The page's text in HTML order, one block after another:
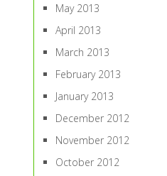
May 2013
April 2013
March 2013
February 2013
January 2013
December 2012
November 2012
October 2012